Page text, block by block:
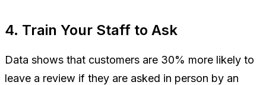
4. Train Your Staff to Ask
Data shows that customers are 30% more likely to
leave a review if they are asked in person by an